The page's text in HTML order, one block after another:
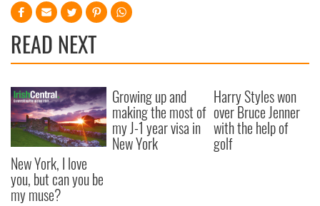
READ NEXT
New York, I love
you, but can you be
my muse?
Growing up and
making the most of
my J-1 year visa in
New York
Harry Styles won
over Bruce Jenner
with the help of
golf